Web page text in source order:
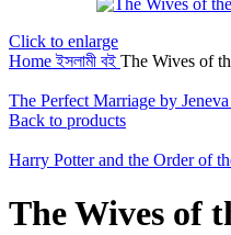
Click to enlarge
Homeইসলামী বই The Wives of
The Perfect Marriage by
Back to products
Harry Potter and the Order of
The Wives of